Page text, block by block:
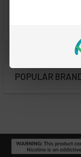
POPULAR